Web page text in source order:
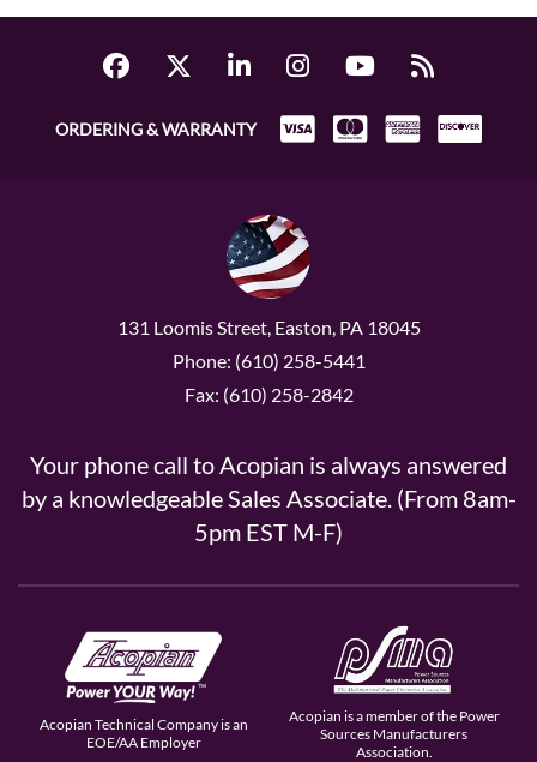
ORDERING & WARRANTY
131 Loomis Street, Easton, PA 18045
Phone: (610) 258-5441
Fax: (610) 258-2842
Your phone call to Acopian is always answered
by a knowledgeable Sales Associate. (From 8am-
5pm EST M-F)
Acopian Technical Company is an
EOE/AA Employer
Acopian is a member of the Power
Sources Manufacturers
Association.